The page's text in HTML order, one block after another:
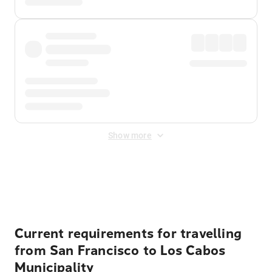
Show more
Current requirements for travelling
from San Francisco to Los Cabos
Municipality